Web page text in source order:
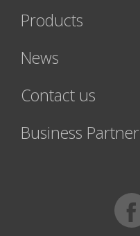
Products
News
Contact us
Business Partner